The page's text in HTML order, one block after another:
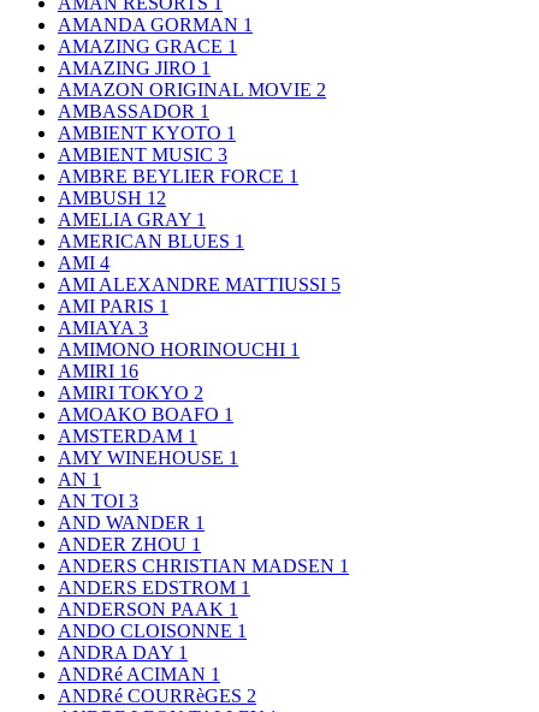
AMANDA GORMAN 1
AMAZING GRACE 1
AMAZING JIRO 1
AMAZON ORIGINAL MOVIE 2
AMBASSADOR 1
AMBIENT KYOTO 1
AMBIENT MUSIC 3
AMBRE BEYLIER FORCE 1
AMBUSH 12
AMELIA GRAY 1
AMERICAN BLUES 1
AMI 4
AMI ALEXANDRE MATTIUSSI 5
AMI PARIS 1
AMIAYA 3
AMIMONO HORINOUCHI 1
AMIRI 16
AMIRI TOKYO 2
AMOAKO BOAFO 1
AMSTERDAM 1
AMY WINEHOUSE 1
AN 1
AN TOI 3
AND WANDER 1
ANDER ZHOU 1
ANDERS CHRISTIAN MADSEN 1
ANDERS EDSTROM 1
ANDERSON PAAK 1
ANDO CLOISONNE 1
ANDRA DAY 1
ANDRé ACIMAN 1
ANDRé COURRèGES 2